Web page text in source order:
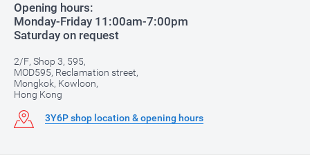
Opening hours:
Monday-Friday 11:00am-7:00pm
Saturday on request
2/F, Shop 3, 595,
MOD595, Reclamation street,
Mongkok, Kowloon,
Hong Kong
3Y6P shop location & opening hours